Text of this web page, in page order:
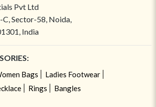
Pvt Ltd
Sector-58, Noida,
India
Bags
Ladies Footwear
Rings Bangles